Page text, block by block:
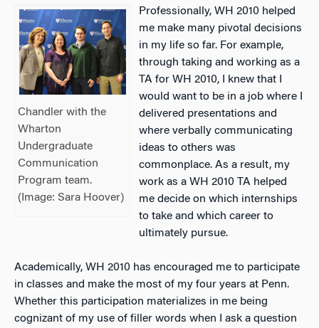
Chandler with the
Wharton
Undergraduate
Communication
Program team.
(Image: Sara Hoover)
Professionally, WH 2010 helped
me make many pivotal decisions
in my life so far. For example,
through taking and working as a
TA for WH 2010, I knew that I
would want to be in a job where I
delivered presentations and
where verbally communicating
ideas to others was
commonplace. As a result, my
work as a WH 2010 TA helped
me decide on which internships
to take and which career to
ultimately pursue.
Academically, WH 2010 has encouraged me to participate
in classes and make the most of my four years at Penn.
Whether this participation materializes in me being
cognizant of my use of filler words when I ask a question